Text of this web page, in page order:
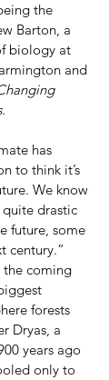
the
Barton, a
biology at
and
to think it’s
We know
drastic
future, some
century.”
the coming
forests
Dryas, a
years ago
only to